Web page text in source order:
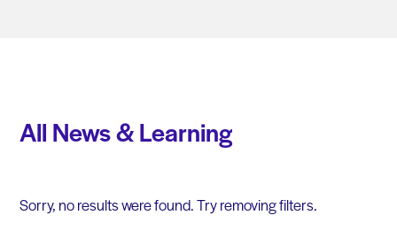
All News & Learning
Sorry, no results were found. Try removing filters.